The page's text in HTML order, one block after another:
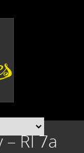
RI 7a